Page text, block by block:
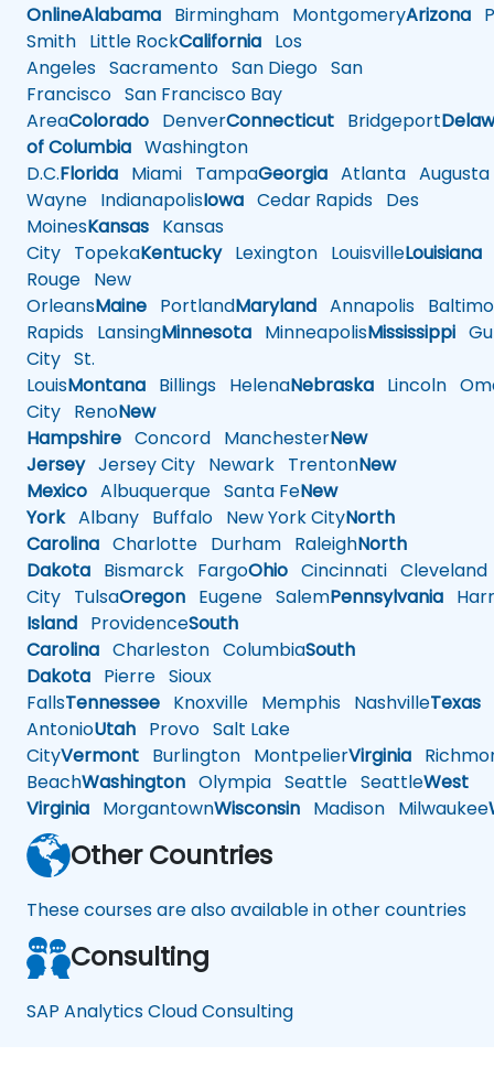
OnlineAlabama Birmingham MontgomeryArizona
Smith Little RockCalifornia Los
Angeles Sacramento San Diego San
Francisco San Francisco Bay
AreaColorado DenverConnecticut Bridgeport
of Columbia Washington
D.C.Florida Miami TampaGeorgia Atlanta Augusta
Wayne IndianapolisIowa Cedar Rapids Des
MoinesKansas Kansas
City TopekaKentuckyLexington LouisvilleLouisiana
Rouge New
OrleansMaine PortlandMaryland Annapolis
Rapids LansingMinnesota MinneapolisMississippi
City St.
LouisMontana Billings HelenaNebraska Lincoln
City RenoNew
Hampshire Concord ManchesterNew
JerseyJersey City Newark TrentonNew
Mexico Albuquerque Santa FeNew
YorkAlbany Buffalo New York CityNorth
Carolina Charlotte Durham RaleighNorth
Dakota Bismarck FargoOhio Cincinnati Cleveland
City TulsaOregon Eugene SalemPennsylvania
Island ProvidenceSouth
Carolina Charleston ColumbiaSouth
Dakota Pierre Sioux
FallsTennessee Knoxville Memphis NashvilleTexas
AntonioUtah Provo Salt Lake
CityVermont Burlington MontpelierVirginia
BeachWashington Olympia Seattle SeattleWest
Virginia MorgantownWisconsin Madison Milwaukee
Other Countries
These courses are also available in other countries
Consulting
SAP Analytics Cloud Consulting